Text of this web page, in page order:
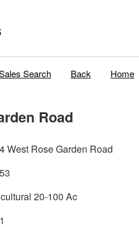
Search Back Home
Road
West Rose Garden Road
20-100 Ac